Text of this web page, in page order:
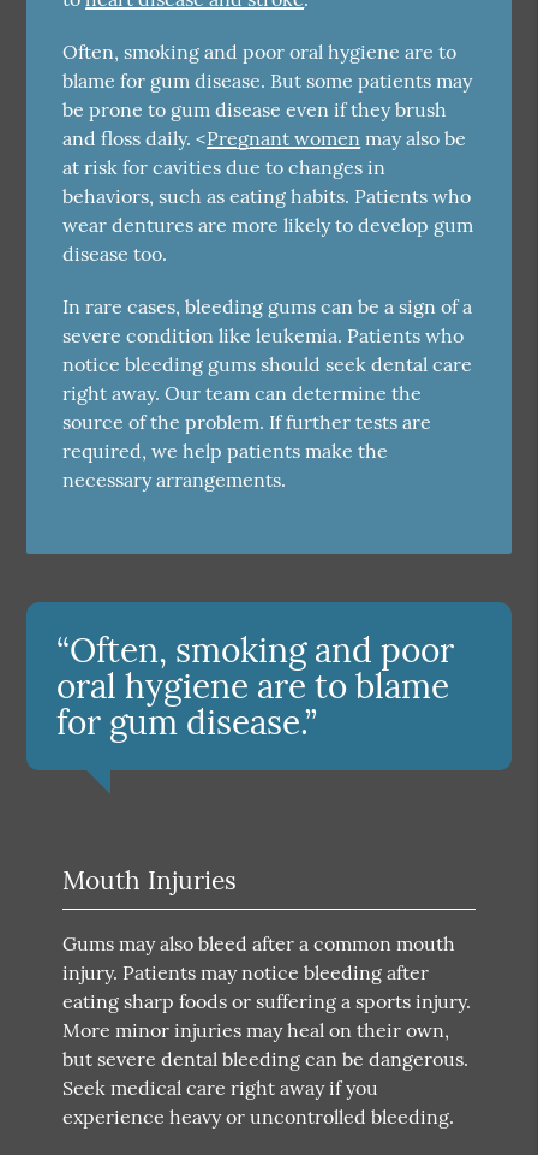
Often, smoking and poor oral hygiene are to
blame for gum disease. But some patients may
be prone to gum disease even if they brush
and floss daily. <Pregnant women may also be
at risk for cavities due to changes in
behaviors, such as eating habits. Patients who
wear dentures are more likely to develop gum
disease too.
In rare cases, bleeding gums can be a sign of a
severe condition like leukemia. Patients who
notice bleeding gums should seek dental care
right away. Our team can determine the
source of the problem. If further tests are
required, we help patients make the
necessary arrangements.
“Often, smoking and poor
oral hygiene are to blame
for gum disease.”
Mouth Injuries
Gums may also bleed after a common mouth
injury. Patients may notice bleeding after
eating sharp foods or suffering a sports injury.
More minor injuries may heal on their own,
but severe dental bleeding can be dangerous.
Seek medical care right away if you
experience heavy or uncontrolled bleeding.